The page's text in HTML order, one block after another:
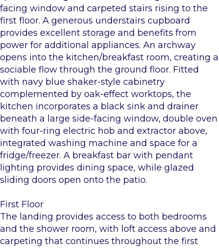
facing window and carpeted stairs rising to the
first floor. A generous understairs cupboard
provides excellent storage and benefits from
power for additional appliances. An archway
opens into the kitchen/breakfast room, creating a
sociable flow through the ground floor. Fitted
with navy blue shaker-style cabinetry
complemented by oak-effect worktops, the
kitchen incorporates a black sink and drainer
beneath a large side-facing window, double oven
with four-ring electric hob and extractor above,
integrated washing machine and space for a
fridge/freezer. A breakfast bar with pendant
lighting provides dining space, while glazed
sliding doors open onto the patio.
First Floor
The landing provides access to both bedrooms
and the shower room, with loft access above and
carpeting that continues throughout the first